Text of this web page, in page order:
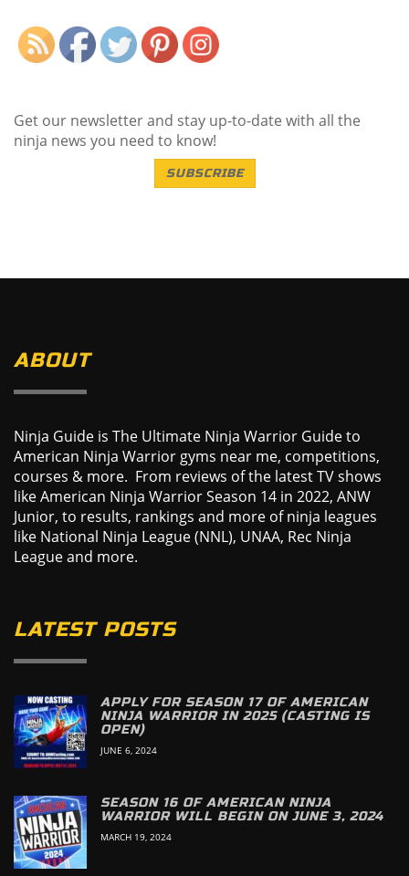
Get our newsletter and stay up-to-date with all the
ninja news you need to know!
SUBSCRIBE
ABOUT
Ninja Guide is The Ultimate Ninja Warrior Guide to
American Ninja Warrior gyms near me, competitions,
courses & more. From reviews of the latest TV shows
like American Ninja Warrior Season 14 in 2022, ANW
Junior, to results, rankings and more of ninja leagues
like National Ninja League (NNL), UNAA, Rec Ninja
League and more.
LATEST POSTS
APPLY FOR SEASON 17 OF AMERICAN
NINJA WARRIOR IN 2025 (CASTING IS
OPEN)
JUNE 6, 2024
SEASON 16 OF AMERICAN NINJA
WARRIOR WILL BEGIN ON JUNE 3, 2024
MARCH 19, 2024